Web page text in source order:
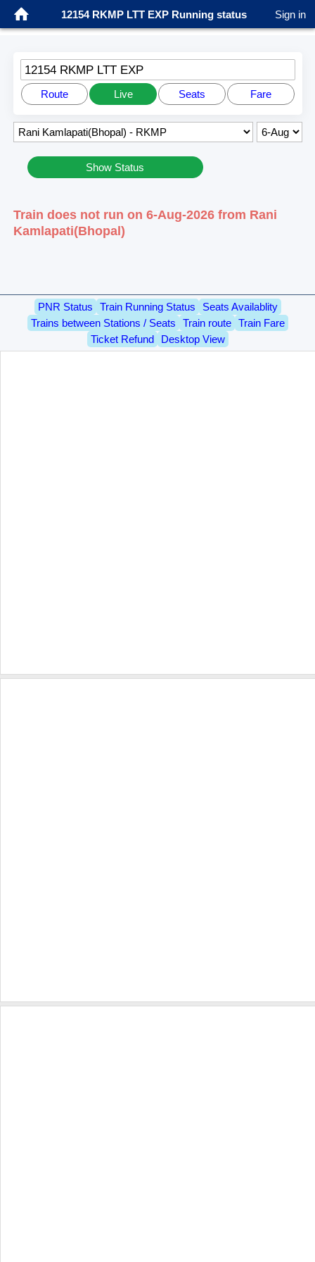
12154 RKMP LTT EXP Running status Sign in
12154 RKMP LTT EXP
Route Live Seats Fare
Show Status
Train does not run on 6-Aug-2026 from Rani
Kamlapati(Bhopal)
PNR Status Train Running Status
Seats Availablity
Trains between Stations / Seats
Train route
Train Fare
Ticket Refund
Desktop View